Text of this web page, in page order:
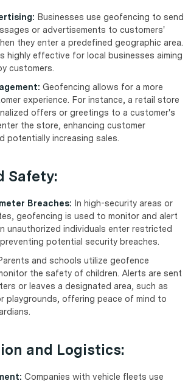
Businesses use geofencing to send
or advertisements to customers'
they enter a predefined geographic area.
highly effective for local businesses aiming
customers.
Geofencing allows for a more
experience. For instance, a retail store
offers or greetings to a customer's
the store, enhancing customer
potentially increasing sales.
Safety:
Breaches: In high-security areas or
geofencing is used to monitor and alert
unauthorized individuals enter restricted
potential security breaches.
and schools utilize geofence
the safety of children. Alerts are sent
or leaves a designated area, such as
playgrounds, offering peace of mind to
and Logistics:
Companies with vehicle fleets use